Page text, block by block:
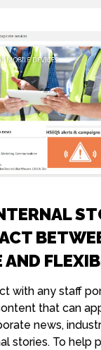
AND
with any staff
that can
news,
stories. To help